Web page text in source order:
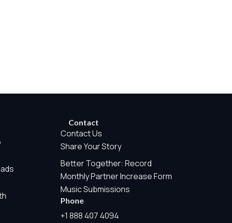
Contact
Contact Us
Share Your Story
Better Together: Record
Monthly Partner Increase Form
Music Submissions
Phone
+1 888 407 4094
permitted by the visitor’s choices. Essential Site
is always active because it helps us operate the
tracking, or sponsor pixels.
may include aggregate counts such as page views, audio